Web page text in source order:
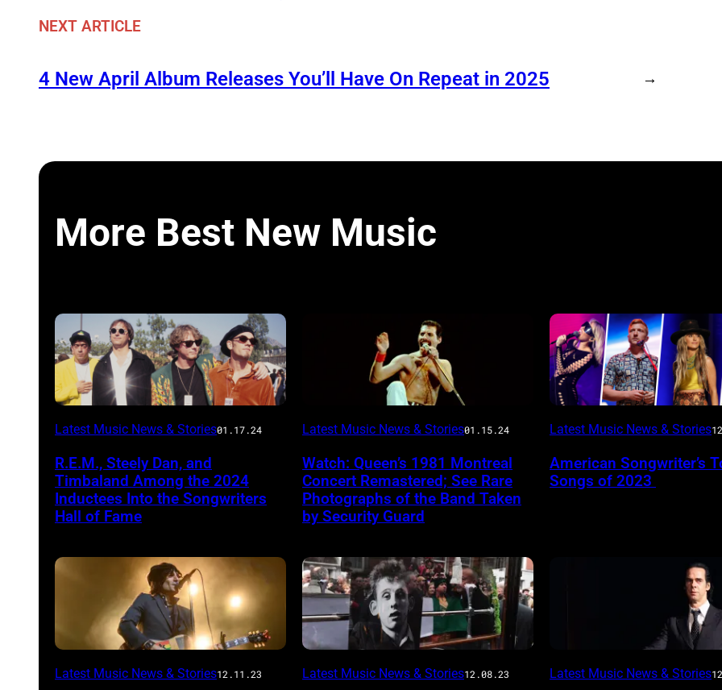
NEXT ARTICLE
4 New April Album Releases You’ll Have On Repeat in 2025 →
More Best New Music
Latest Music News & Stories01.17.24
R.E.M., Steely Dan, and
Timbaland Among the 2024
Inductees Into the Songwriters
Hall of Fame
Latest Music News & Stories01.15.24
Watch: Queen’s 1981 Montreal
Concert Remastered; See Rare
Photographs of the Band Taken
by Security Guard
Latest Music News & Stories
American Songwriter’s
Songs of 2023
Latest Music News & Stories12.11.23 Latest Music News & Stories12.08.23 Latest Music News & Stories